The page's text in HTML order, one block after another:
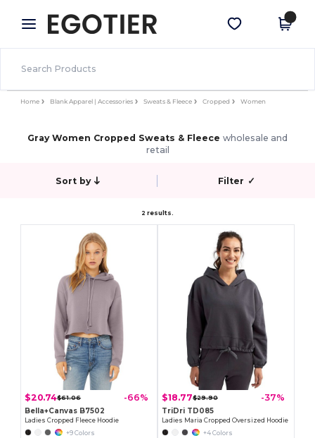
× Egotier App
Better prices on app!
Get the app
Home Blank Apparel | Accessories Sweats & Fleece Cropped Women
Gray Women Cropped Sweats & Fleece wholesale and
retail
Sort by Filter ✓
2 results.
$20.74$61.06 -66%
Bella+Canvas B7502
Ladies Cropped Fleece Hoodie
+9 Colors
$18.77$29.90 -37%
TriDri TD085
Ladies Maria Cropped Oversized Hoodie
+4 Colors